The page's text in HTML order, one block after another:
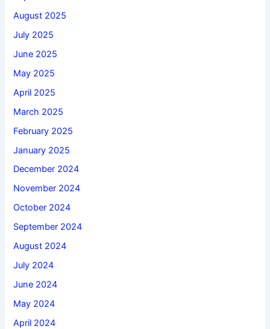
August 2025
July 2025
June 2025
May 2025
April 2025
March 2025
February 2025
January 2025
December 2024
November 2024
October 2024
September 2024
August 2024
July 2024
June 2024
May 2024
April 2024